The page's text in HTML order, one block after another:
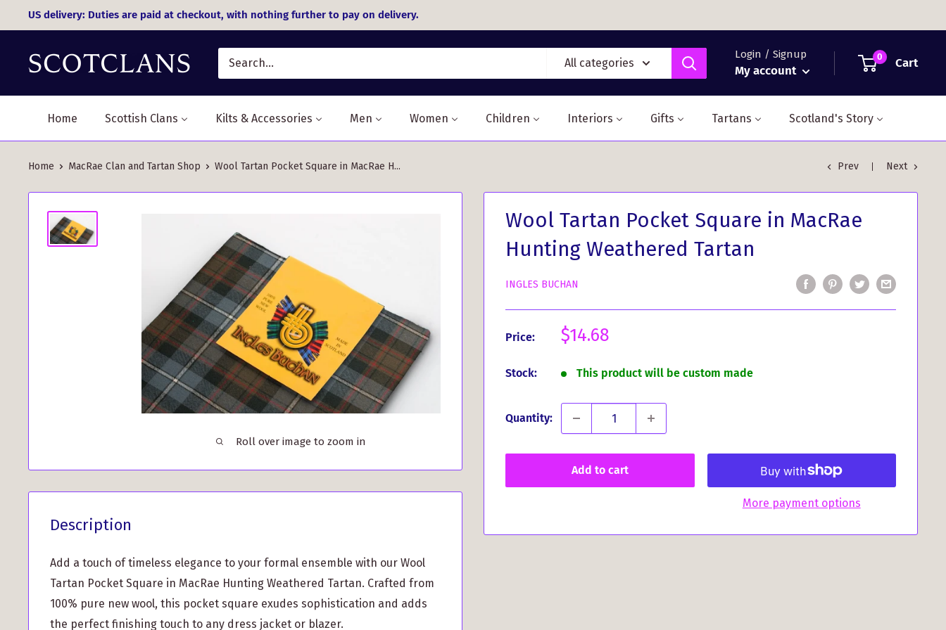
to
content
US delivery: Duties are paid at checkout, with nothing further to pay on delivery.
All categories
Login / Signup
My account
0 Cart
Home Scottish Clans Kilts & Accessories Men Women Children Interiors Gifts Tartans Scotland's Story
Home MacRae Clan and Tartan Shop Wool Tartan Pocket Square in MacRae H... Prev Next
Roll over image to zoom in
Wool Tartan Pocket Square in MacRae
Hunting Weathered Tartan
INGLES BUCHAN
Price:
Sale
$14.68
Stock: This product will be custom made
Quantity:
Add to cart
More payment options
Description
Add a touch of timeless elegance to your formal ensemble with our Wool
Tartan Pocket Square in MacRae Hunting Weathered Tartan. Crafted from
100% pure new wool, this pocket square exudes sophistication and adds
the perfect finishing touch to any dress jacket or blazer.